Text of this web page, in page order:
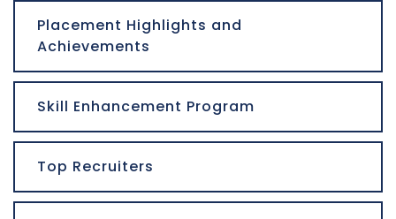
Placement Highlights and
Achievements
Skill Enhancement Program
Top Recruiters